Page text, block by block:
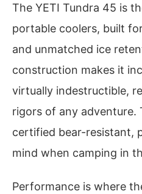
The YETI Tundra 45 is
portable coolers, built
and unmatched ice
construction makes it
virtually indestructible,
rigors of any adventure.
certified bear-resistant,
mind when camping in
Performance is where